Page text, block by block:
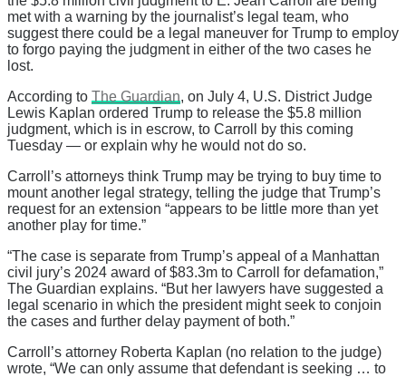
met with a warning by the journalist’s legal team, who
suggest there could be a legal maneuver for Trump to employ
to forgo paying the judgment in either of the two cases he
lost.
According to The Guardian, on July 4, U.S. District Judge
Lewis Kaplan ordered Trump to release the $5.8 million
judgment, which is in escrow, to Carroll by this coming
Tuesday — or explain why he would not do so.
Carroll’s attorneys think Trump may be trying to buy time to
mount another legal strategy, telling the judge that Trump’s
request for an extension “appears to be little more than yet
another play for time.”
“The case is separate from Trump’s appeal of a Manhattan
civil jury’s 2024 award of $83.3m to Carroll for defamation,”
The Guardian explains. “But her lawyers have suggested a
legal scenario in which the president might seek to conjoin
the cases and further delay payment of both.”
Carroll’s attorney Roberta Kaplan (no relation to the judge)
wrote, “We can only assume that defendant is seeking … to